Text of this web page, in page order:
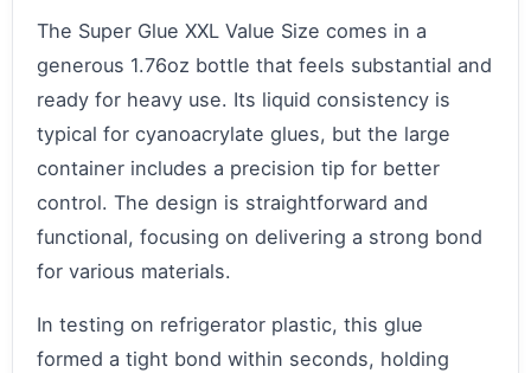
The Super Glue XXL Value Size comes in a
generous 1.76oz bottle that feels substantial and
ready for heavy use. Its liquid consistency is
typical for cyanoacrylate glues, but the large
container includes a precision tip for better
control. The design is straightforward and
functional, focusing on delivering a strong bond
for various materials.
In testing on refrigerator plastic, this glue
formed a tight bond within seconds, holding